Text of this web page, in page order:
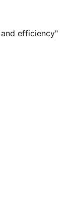
efficiency"